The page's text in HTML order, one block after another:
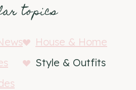
topics
House & Home
Style & Outfits